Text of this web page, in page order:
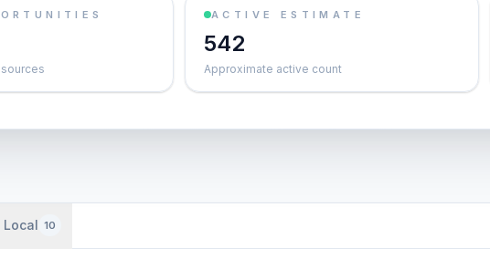
ACTIVE ESTIMATE
542
Approximate active count
Local 10